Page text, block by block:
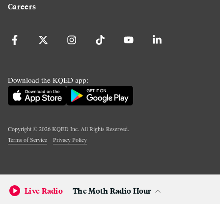
Careers
Download the KQED app:
Copyright ©2026KQED Inc. All Rights Reserved.
Terms of Service
Privacy Policy
Live Radio The Moth Radio Hour